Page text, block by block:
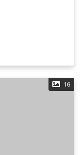
16